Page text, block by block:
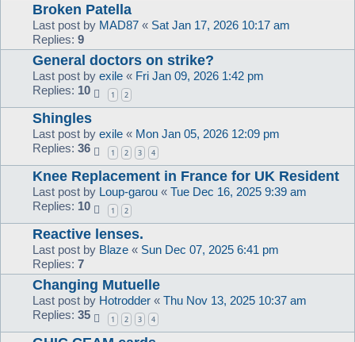
Broken Patella
Last post by MAD87 « Sat Jan 17, 2026 10:17 am
Replies: 9
General doctors on strike?
Last post by exile « Fri Jan 09, 2026 1:42 pm
Replies: 10 1 2
Shingles
Last post by exile « Mon Jan 05, 2026 12:09 pm
Replies: 36 1 2 3 4
Knee Replacement in France for UK Resident
Last post by Loup-garou « Tue Dec 16, 2025 9:39 am
Replies: 10 1 2
Reactive lenses.
Last post by Blaze « Sun Dec 07, 2025 6:41 pm
Replies: 7
Changing Mutuelle
Last post by Hotrodder « Thu Nov 13, 2025 10:37 am
Replies: 35 1 2 3 4